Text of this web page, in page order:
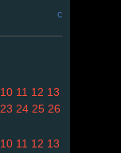
c
10 11 12 13
23 24 25 26
10 11 12 13